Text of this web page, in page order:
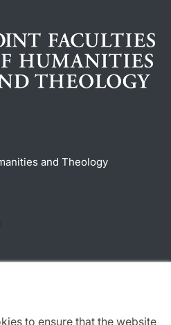
to ensure that the website
and Theology